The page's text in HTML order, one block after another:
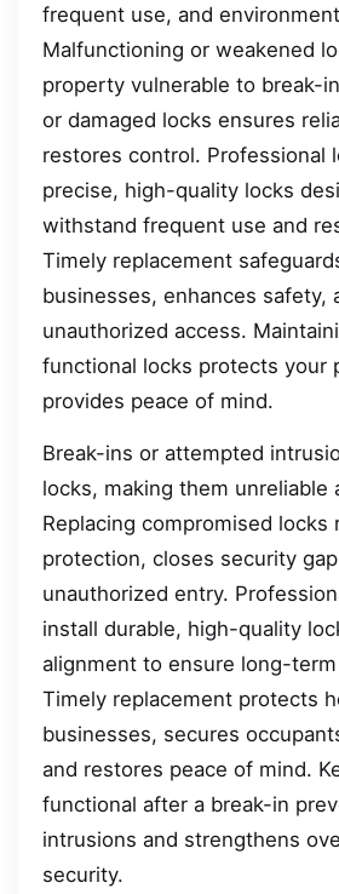
frequent use, and
Malfunctioning or weakened
property vulnerable to break-
or damaged locks ensures
restores control. Professional
precise, high-quality locks
withstand frequent use and
Timely replacement
businesses, enhances safety,
unauthorized access.
functional locks protects your
provides peace of mind.
Break-ins or attempted
locks, making them unreliable
Replacing compromised locks
protection, closes security
unauthorized entry.
install durable, high-quality
alignment to ensure long-
Timely replacement protects
businesses, secures
and restores peace of mind.
functional after a break-in
intrusions and strengthens
security.